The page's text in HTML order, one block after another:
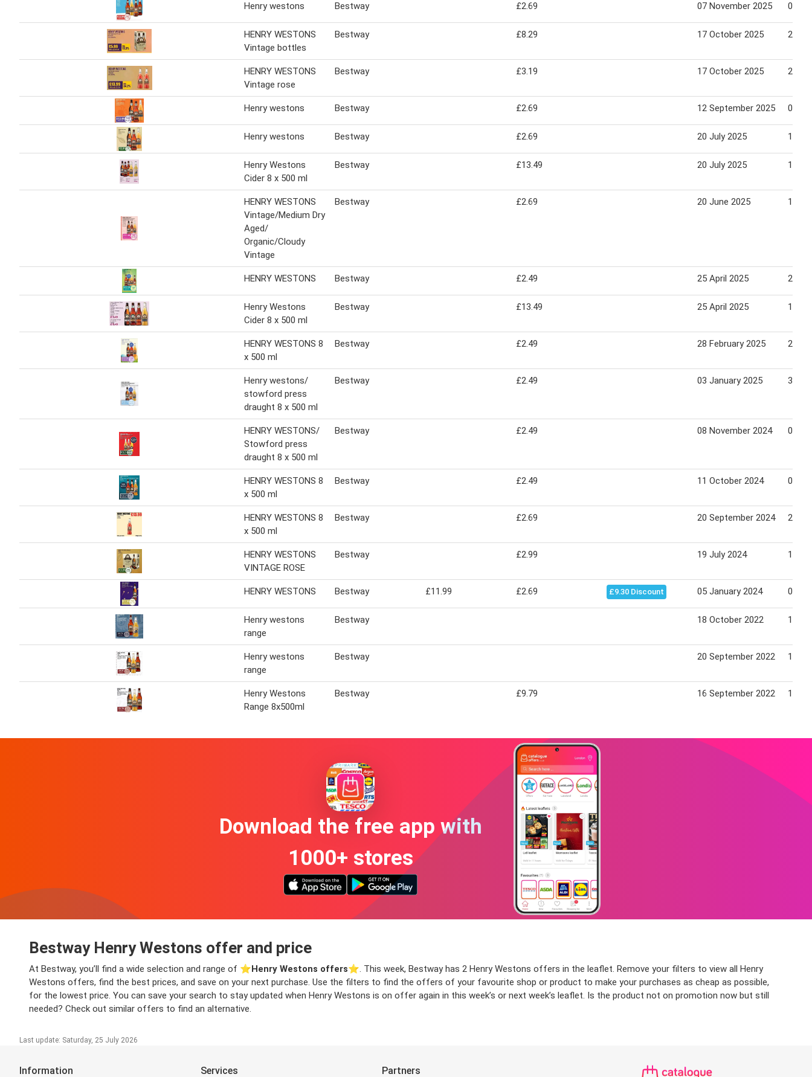
Henry westons Bestway £2.69 07 November 2025 04
HENRY WESTONS
Vintage bottles
Bestway £8.29 17 October 2025 23
HENRY WESTONS
Vintage rose
Bestway £3.19 17 October 2025 23
Henry westons Bestway £2.69 12 September 2025 09
Henry westons Bestway £2.69 20 July 2025 14
Henry Westons
Cider 8 x 500 ml
Bestway £13.49 20 July 2025 14
HENRY WESTONS
Vintage/Medium Dry
Aged/
Organic/Cloudy
Vintage
Bestway £2.69 20 June 2025 17
HENRY WESTONS Bestway £2.49 25 April 2025 22
Henry Westons
Cider 8 x 500 ml
Bestway £13.49 25 April 2025 19
HENRY WESTONS 8
x 500 ml
Bestway £2.49 28 February 2025 27
Henry westons/
stowford press
draught 8 x 500 ml
Bestway £2.49 03 January 2025 30
HENRY WESTONS/
Stowford press
draught 8 x 500 ml
Bestway £2.49 08 November 2024 05
HENRY WESTONS 8
x 500 ml
Bestway £2.49 11 October 2024 07
HENRY WESTONS 8
x 500 ml
Bestway £2.69 20 September 2024 26
HENRY WESTONS
VINTAGE ROSE
Bestway £2.99 19 July 2024 15
HENRY WESTONS Bestway £11.99 £2.69 £9.30 Discount 05 January 2024 01
Henry westons
range
Bestway 18 October 2022 10
Henry westons
range
Bestway 20 September 2022 13
Henry Westons
Range 8x500ml
Bestway £9.79 16 September 2022 13
Download the free app with
1000+ stores
Bestway Henry Westons offer and price
At Bestway, you’ll find a wide selection and range of ⭐️Henry Westons offers⭐️. This week, Bestway has 2 Henry Westons offers in the leaflet. Remove your filters to view all Henry
Westons offers, find the best prices, and save on your next purchase. Use the filters to find the offers of your favourite shop or product to make your purchases as cheap as possible,
for the lowest price. You can save your search to stay updated when Henry Westons is on offer again in this week’s or next week’s leaflet. Is the product not on promotion now but still
needed? Check out similar offers to find an alternative.
Last update: Saturday, 25 July 2026
Information Services Partners